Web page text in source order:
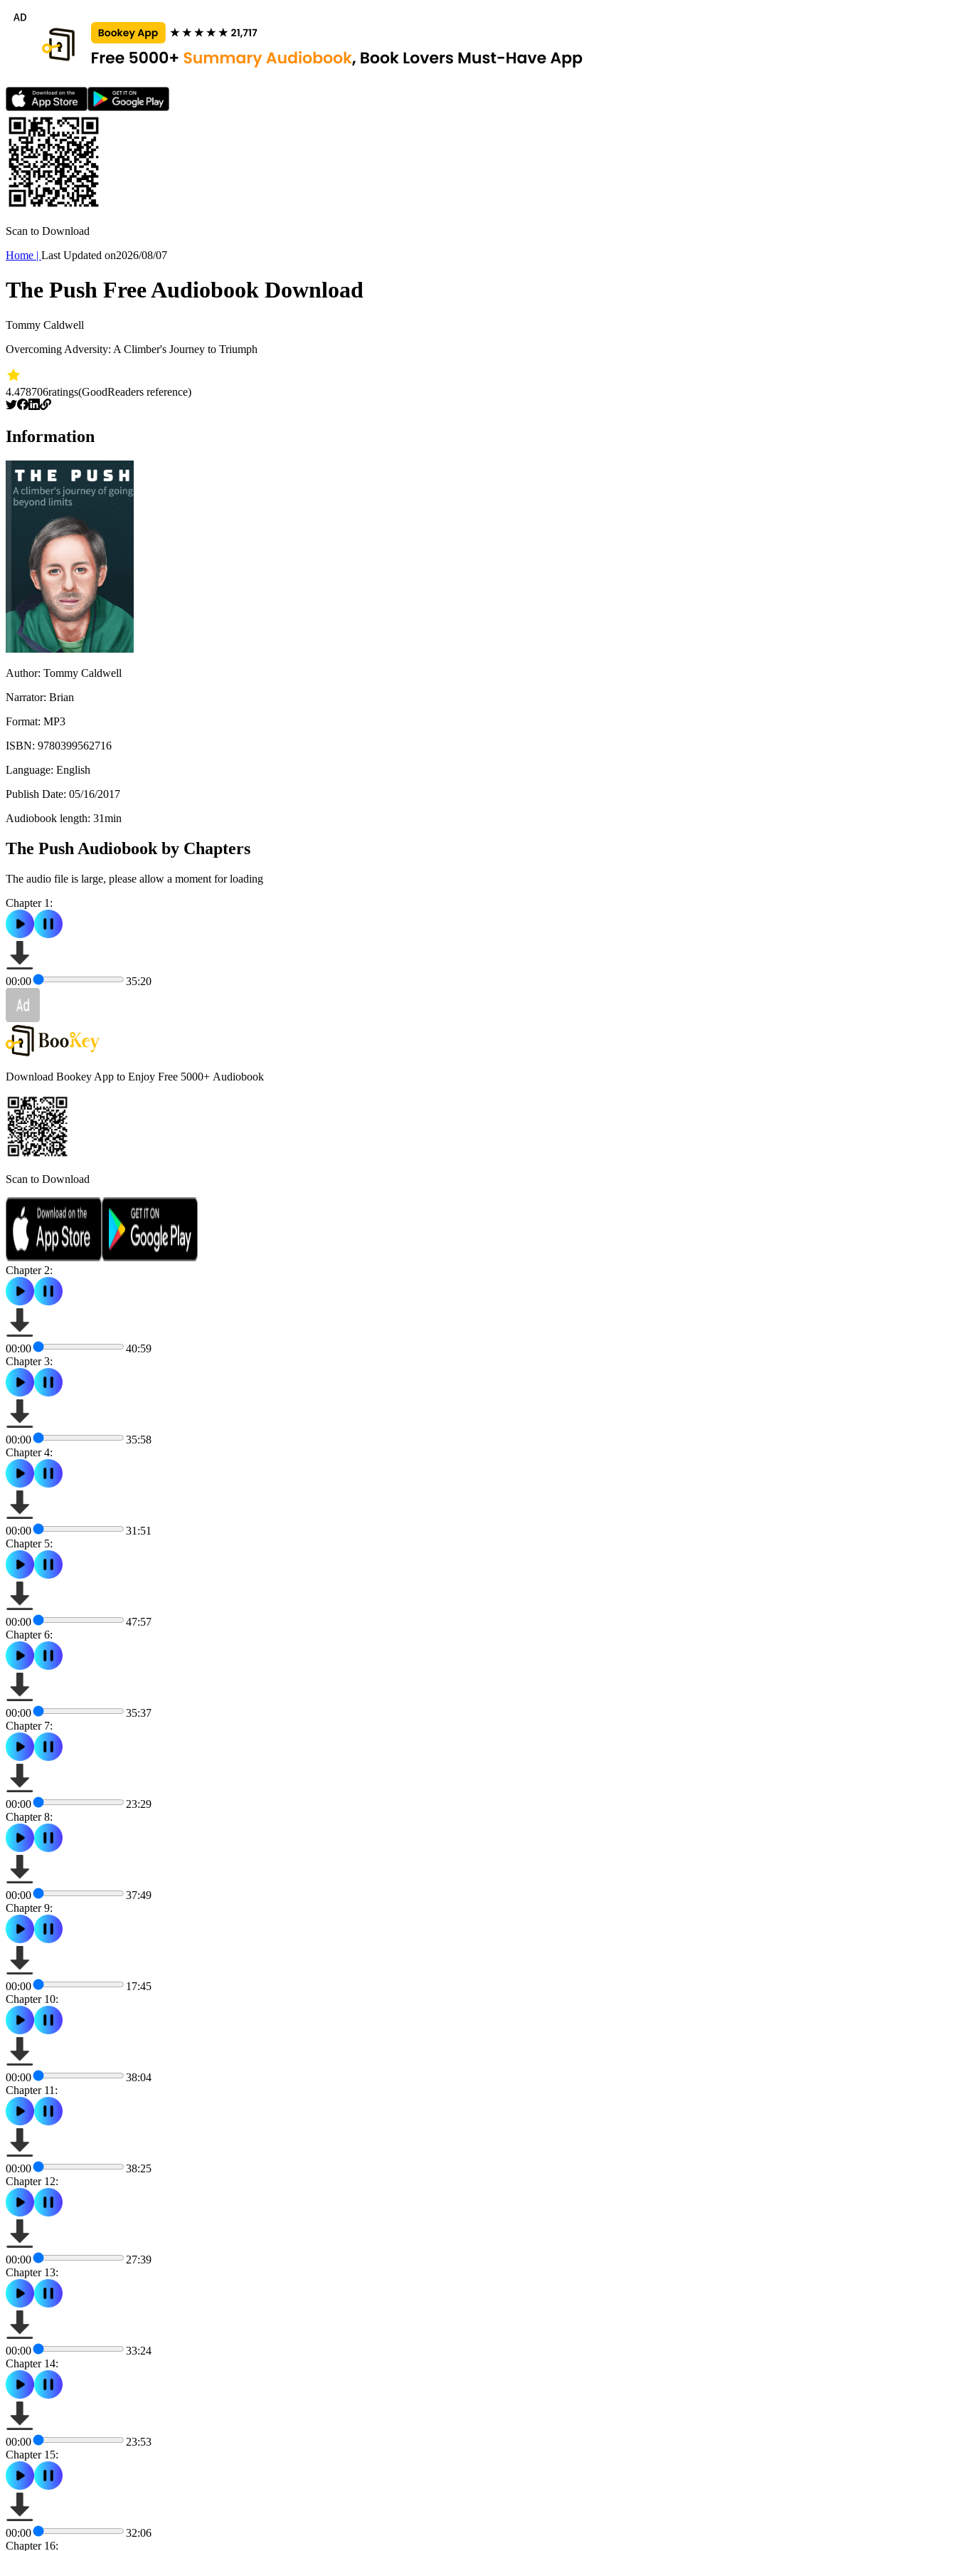
Scan to Download
Home | Last Updated on2026/08/07
The Push Free Audiobook Download
Tommy Caldwell
Overcoming Adversity: A Climber's Journey to Triumph
4.478706ratings(GoodReaders reference)
Information
Author: Tommy Caldwell
Narrator: Brian
Format: MP3
ISBN: 9780399562716
Language: English
Publish Date: 05/16/2017
Audiobook length: 31min
The Push Audiobook by Chapters
The audio file is large, please allow a moment for loading
Chapter 1:
00:00 35:20
Download Bookey App to Enjoy Free 5000+ Audiobook
Scan to Download
Chapter 2:
00:00
40:59
Chapter 3:
00:00
35:58
Chapter 4:
00:00
31:51
Chapter 5:
00:00
47:57
Chapter 6:
00:00
35:37
Chapter 7:
00:00
23:29
Chapter 8:
00:00
37:49
Chapter 9:
00:00
17:45
Chapter 10:
00:00
38:04
Chapter 11:
00:00
38:25
Chapter 12:
00:00
27:39
Chapter 13:
00:00
33:24
Chapter 14:
00:00
23:53
Chapter 15:
00:00
32:06
Chapter 16: